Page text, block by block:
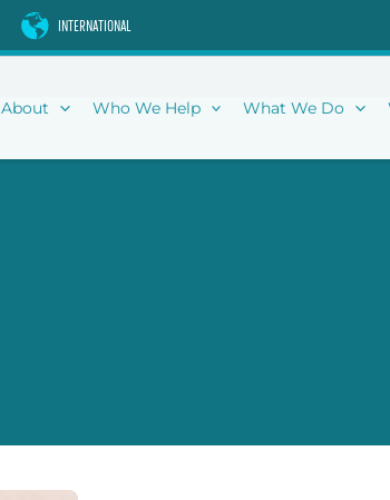
INTERNATIONAL
About Who We Help What We Do